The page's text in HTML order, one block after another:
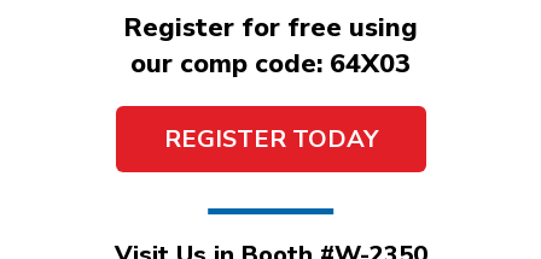
Register for free using
our comp code: 64X03
REGISTER TODAY